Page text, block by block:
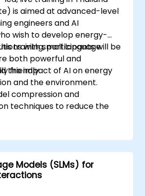
is aimed at advanced-level
engineers and AI
wish to develop energy-
with small language
both powerful and
friendly.
training, participants will be
the impact of AI on energy
and the environment.
compression and
techniques to reduce the
efficient hardware and
for AI deployment.
best practices for sustainable
and contribute to
practices in the AI industry.
Models (SLMs) for